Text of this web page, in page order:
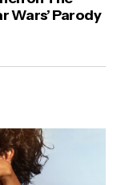
Wars’ Parody